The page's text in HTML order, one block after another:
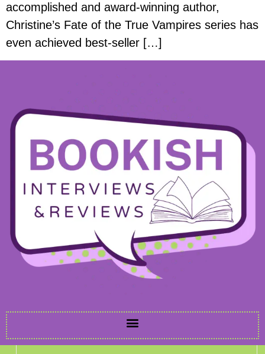
accomplished and award-winning author,
Christine’s Fate of the True Vampires series has
even achieved best-seller […]